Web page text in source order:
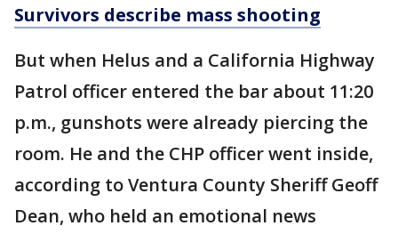
Survivors describe mass shooting
But when Helus and a California Highway
Patrol officer entered the bar about 11:20
p.m., gunshots were already piercing the
room. He and the CHP officer went inside,
according to Ventura County Sheriff Geoff
Dean, who held an emotional news